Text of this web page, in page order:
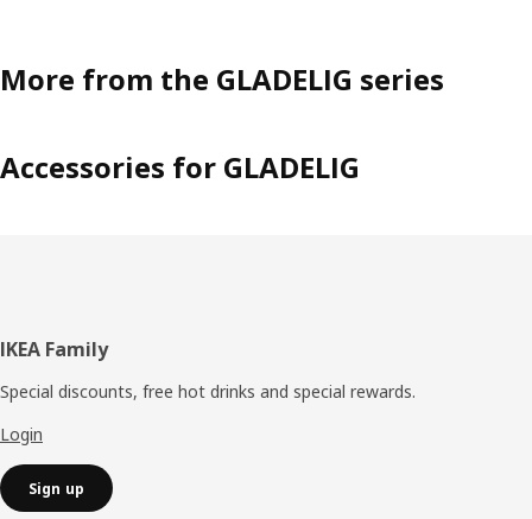
More from the GLADELIG series
Accessories for GLADELIG
Footer
IKEA Family
Special discounts, free hot drinks and special rewards.
Login
Sign up